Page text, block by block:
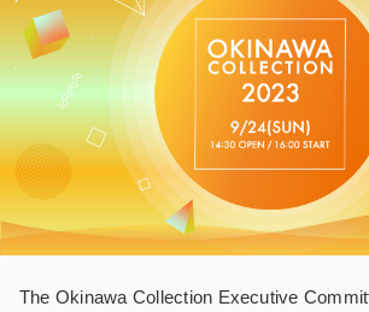
The Okinawa Collection Executive